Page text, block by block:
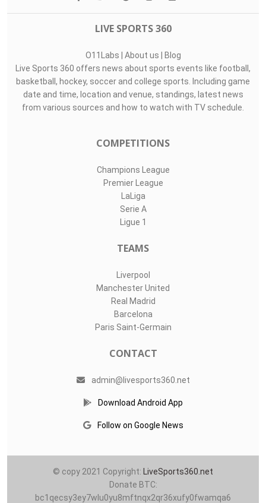
LIVE SPORTS 360
O11Labs About us
Blog
Live Sports 360 offers news about sports events like football,
basketball, hockey, soccer and college sports. Including game
date and time, location and venue, standings, latest news
from various sources and how to watch with TV schedule.
COMPETITIONS
Champions League
Premier League
LaLiga
Serie A
Ligue 1
TEAMS
Liverpool
Manchester United
Real Madrid
Barcelona
Paris Saint-Germain
CONTACT
admin@livesports360.net
Download Android App
Follow on Google News
© copy 2021 Copyright:
LiveSports360.net
Donate BTC:
bc1qecsy3ey7wlu0yu8mftnqx2qr36xufy0fwamqa6